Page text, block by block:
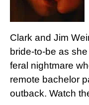
Clark and Jim
bride-to-be as
feral nightmare
remote bachelor
outback. Watch